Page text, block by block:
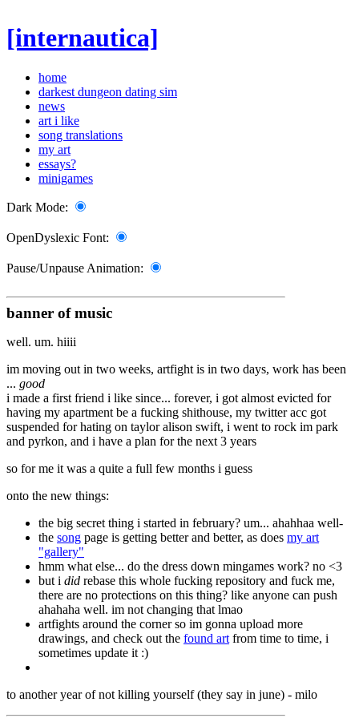
[internautica]
home
darkest dungeon dating sim
news
art i like
song translations
my art
essays?
minigames
Dark Mode:
OpenDyslexic Font:
Pause/Unpause Animation:
banner of music
well. um. hiiii
im moving out in two weeks, artfight is in two days, work has been
... good
i made a first friend i like since... forever, i got almost evicted for
having my apartment be a fucking shithouse, my twitter acc got
suspended for hating on taylor alison swift, i went to rock im park
and pyrkon, and i have a plan for the next 3 years
so for me it was a quite a full few months i guess
onto the new things:
the big secret thing i started in february? um... ahahhaa well-
the song page is getting better and better, as does my art
"gallery"
hmm what else... do the dress down mingames work? no <3
but i did rebase this whole fucking repository and fuck me,
there are no protections on this thing? like anyone can push
ahahaha well. im not changing that lmao
artfights around the corner so im gonna upload more
drawings, and check out the found art from time to time, i
sometimes update it :)
to another year of not killing yourself (they say in june) - milo